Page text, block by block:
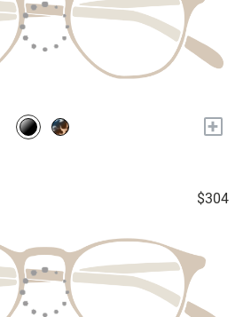
+
$304